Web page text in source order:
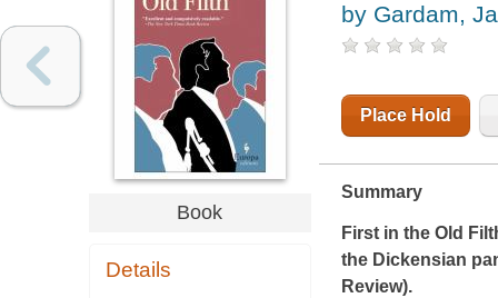
Book
Details
by Gardam,
Place Hold
Summary
First in the Old
the Dickensian
Review).